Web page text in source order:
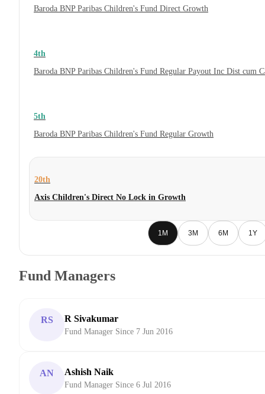
Baroda BNP Paribas Children's Fund Direct Growth
4th
Baroda BNP Paribas Children's Fund Regular Payout Inc Dist cum
5th
Baroda BNP Paribas Children's Fund Regular Growth
20th
Axis Children's Direct No Lock in Growth
1M 3M 6M 1Y
Fund Managers
RS R Sivakumar
Fund Manager Since 7 Jun 2016
AN Ashish Naik
Fund Manager Since 6 Jul 2016